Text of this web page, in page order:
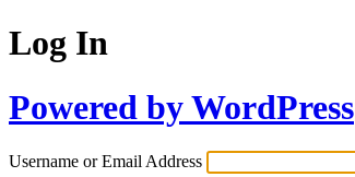
Log In
Powered by WordPress
Username or Email Address